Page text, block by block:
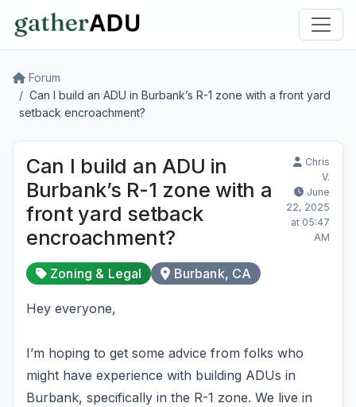
Forum
Can I build an ADU in Burbank’s R-1 zone with a front yard
setback encroachment?
Can I build an ADU in
Burbank’s R-1 zone with a
front yard setback
encroachment?
Chris
V.
June
22, 2025
at 05:47
AM
Zoning & Legal Burbank, CA
Hey everyone,
I’m hoping to get some advice from folks who
might have experience with building ADUs in
Burbank, specifically in the R-1 zone. We live in